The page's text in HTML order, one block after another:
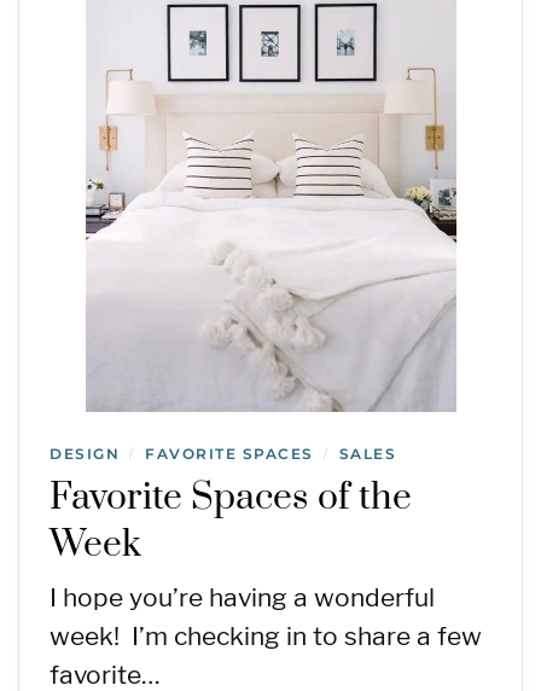
DESIGN / FAVORITE SPACES / SALES
Favorite Spaces of the
Week
I hope you’re having a wonderful
week! I’m checking in to share a few
favorite…